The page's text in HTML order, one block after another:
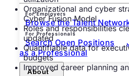
For Employers
Browse the Talent
For Professionals
Search Open Positions
as a Professional
About
Organizational and cyber
Cyber Fusion Model
Roles and responsibilities
updated
Quantifiable data for
budgets
Improved career planning